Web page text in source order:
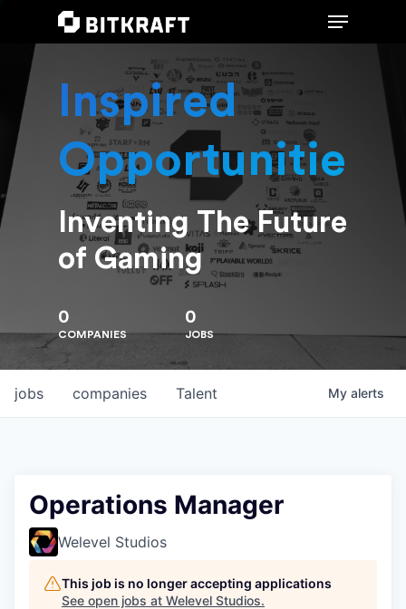
Hit enter to search or ESC to close
Inspired
Opportunities
Inventing The Future
of Gaming
0
COMPANIES
0
JOBS
jobs companies Talent My alerts
Operations Manager
Welevel Studios
This job is no longer accepting applications
See open jobs at Welevel Studios.